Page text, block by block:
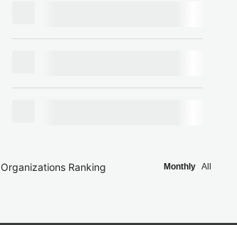
Organizations Ranking Monthly All